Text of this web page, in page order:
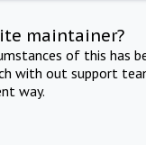
maintainer?
of this has
with out support
way.